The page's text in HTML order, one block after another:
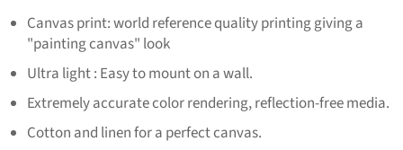
Canvas print: world reference quality printing giving a
"painting canvas" look
Ultra light : Easy to mount on a wall.
Extremely accurate color rendering, reflection-free media.
Cotton and linen for a perfect canvas.